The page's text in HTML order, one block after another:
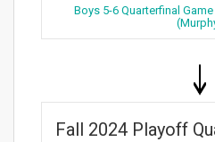
Boys 5-6 Quarterfinal
Fall 2024 Playoff